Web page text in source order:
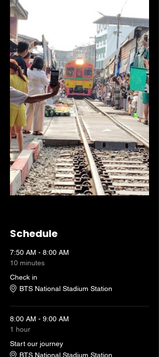
Schedule
7:50 AM - 8:00 AM
10 minutes
Check in
BTS National Stadium Station
8:00 AM - 9:00 AM
1 hour
Start our journey
BTS National Stadium Station